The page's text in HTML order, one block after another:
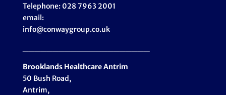
Telephone: 028 7963 2001
email:
info@conwaygroup.co.uk
Brooklands HealthcareAntrim
50 Bush Road,
Antrim,